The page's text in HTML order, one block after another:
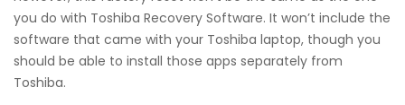
you do with Toshiba Recovery Software. It won’t include the
software that came with your Toshiba laptop, though you
should be able to install those apps separately from
Toshiba.